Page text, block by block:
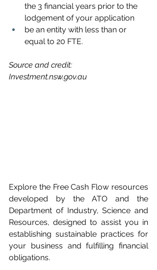
the 3 financial years prior to the
lodgement of your application
be an entity with less than or
equal to 20 FTE.
Source and credit:
Investment.nsw.gov.au
Explore the Free Cash Flow resources
developed by the ATO and the
Department of Industry, Science and
Resources, designed to assist you in
establishing sustainable practices for
your business and fulfilling financial
obligations.